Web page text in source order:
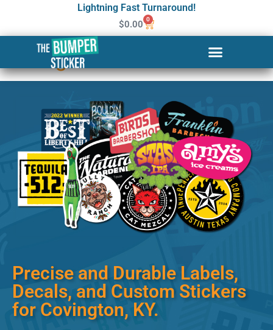
Lightning Fast Turnaround!
$0.00 0
Custom Stickers & Labels in
Covington
Precise and Durable Labels,
Decals, and Custom Stickers
for Covington, KY.